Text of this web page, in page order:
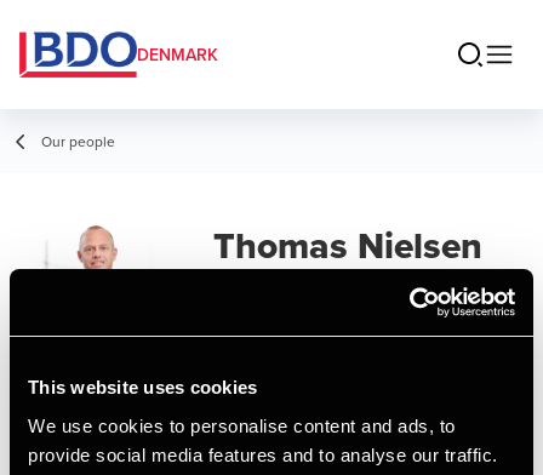
This website uses cookies
We use cookies to personalise content and ads, to
provide social media features and to analyse our traffic.
DENMARK
Our people
Thomas Nielsen
Partner, State Authorized Public
Contact